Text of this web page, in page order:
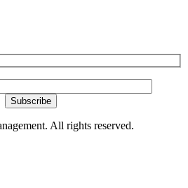
All rights reserved.